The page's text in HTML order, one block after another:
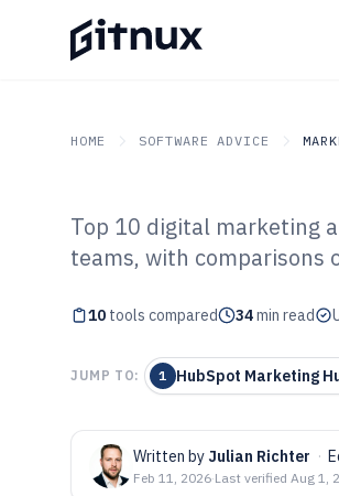
HOME SOFTWARE ADVICE
GITNUX SOFTWARE ADVICE
Top 10
Top 10 digital marketing
teams, with comparisons
10 tools compared 34min read
JUMP TO: 1 HubSpot Marketing
Written by Julian Richter ·
Feb 11, 2026·Last verified Aug 1,